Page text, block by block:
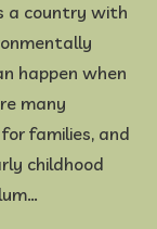
a country with
happen when
many
families, and
childhood